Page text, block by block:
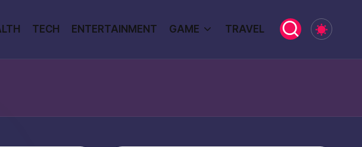
TECH ENTERTAINMENT GAME TRAVEL